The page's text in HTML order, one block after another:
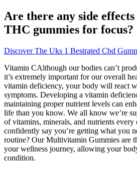
Are there any side
THC gummies for focus?
Discover The Uks 1 Bestrated Cbd
Vitamin CAlthough our bodies can’t
it’s extremely important for our overall
vitamin deficiency, your body will react
symptoms. Developing a vitamin
maintaining proper nutrient levels can
life than you know. We all know we’re
of vitamins, minerals, and nutrients every
confidently say you’re getting what you
routine? Our Multivitamin Gummies are
your wellness journey, allowing your
condition.